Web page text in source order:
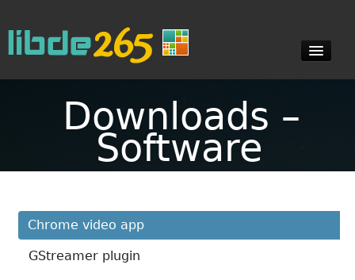
Documents
Downloads
Downloads –
Software
Chrome video app
GStreamer plugin